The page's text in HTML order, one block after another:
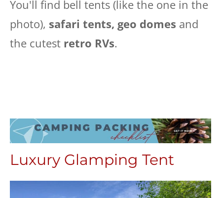
You'll find bell tents (like the one in the
photo), safari tents, geo domes and
the cutest retro RVs.
Luxury Glamping Tent